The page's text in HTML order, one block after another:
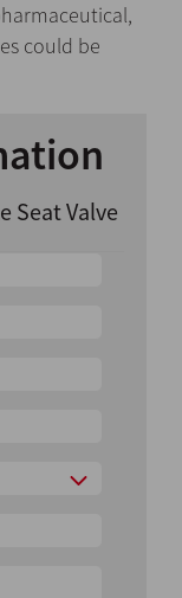
could be
Seat Valve